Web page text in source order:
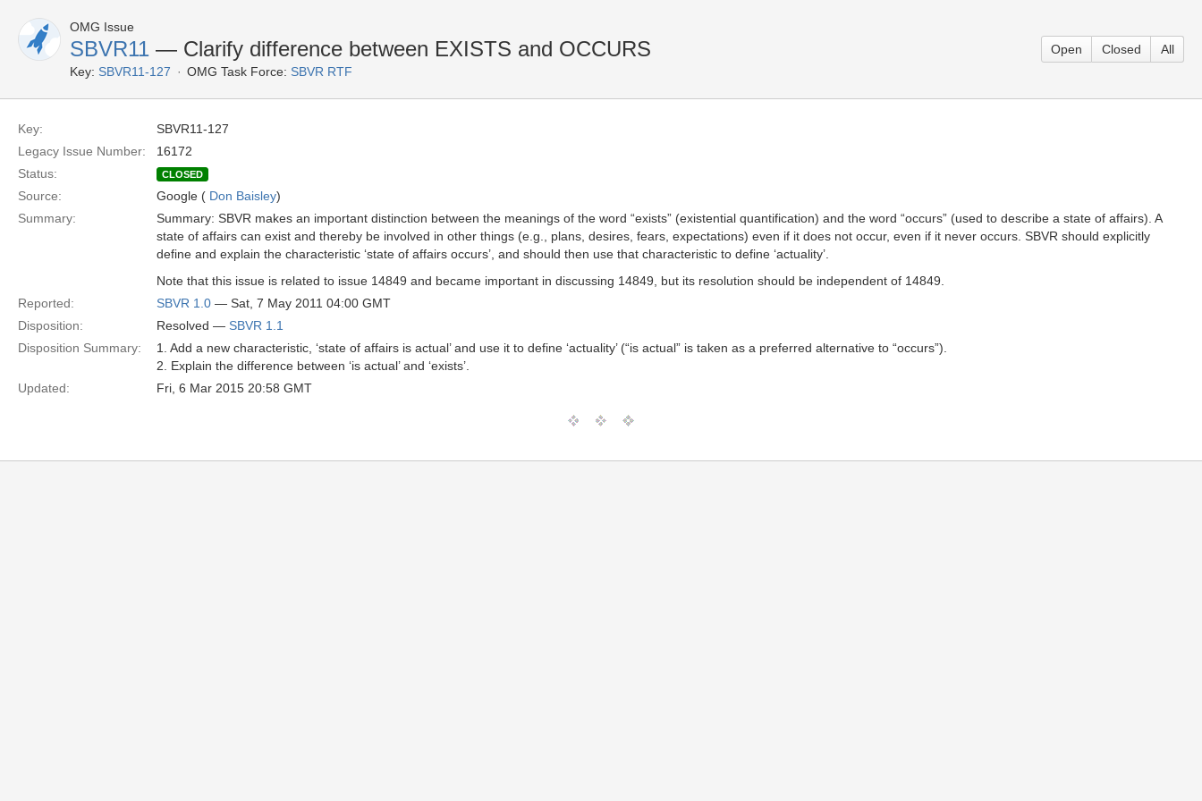
OMG Issue
SBVR11 — Clarify difference between EXISTS and OCCURS
Key: SBVR11-127 OMG Task Force: SBVR RTF
Open Closed All
Key:
SBVR11-127
Legacy Issue Number:
16172
Status:
CLOSED
Source: Google ( Don Baisley)
Summary:
Summary: SBVR makes an important distinction between the meanings of the word “exists” (existential quantification) and the word “occurs” (used to describe a state of affairs). A
state of affairs can exist and thereby be involved in other things (e.g., plans, desires, fears, expectations) even if it does not occur, even if it never occurs. SBVR should explicitly
define and explain the characteristic ‘state of affairs occurs’, and should then use that characteristic to define ‘actuality’.
Note that this issue is related to issue 14849 and became important in discussing 14849, but its resolution should be independent of 14849.
Reported:
SBVR 1.0 — Sat, 7 May 2011 04:00 GMT
Disposition:
Resolved — SBVR 1.1
Disposition Summary:
1. Add a new characteristic, ‘state of affairs is actual’ and use it to define ‘actuality’ (“is actual” is taken as a preferred alternative to “occurs”).
2. Explain the difference between ‘is actual’ and ‘exists’.
Updated:
Fri, 6 Mar 2015 20:58 GMT